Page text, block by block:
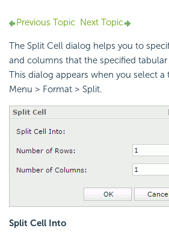
Previous Topic Next Topic
The Split Cell dialog helps you to
and columns that the specified
This dialog appears when you select
Menu > Format > Split.
Split Cell Into